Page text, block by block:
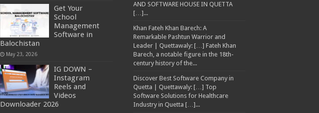
Get Your
School
Management
Software in
Balochistan
May 23, 2026
IG DOWN –
Instagram
Reels and
Videos
Downloader 2026
AND SOFTWARE HOUSE IN QUETTA
[…]...
Khan Fateh Khan Barech: A
Remarkable Pashtun Warrior and
Leader | Quettawaly: […] Fateh Khan
Barech, a notable figure in the 18th-
century history of the...
Discover Best Software Company in
Quetta | Quettawaly: […] Top
Software Solutions for Healthcare
Industry in Quetta […]...